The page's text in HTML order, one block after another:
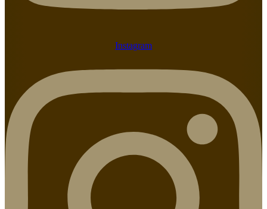
Instagram